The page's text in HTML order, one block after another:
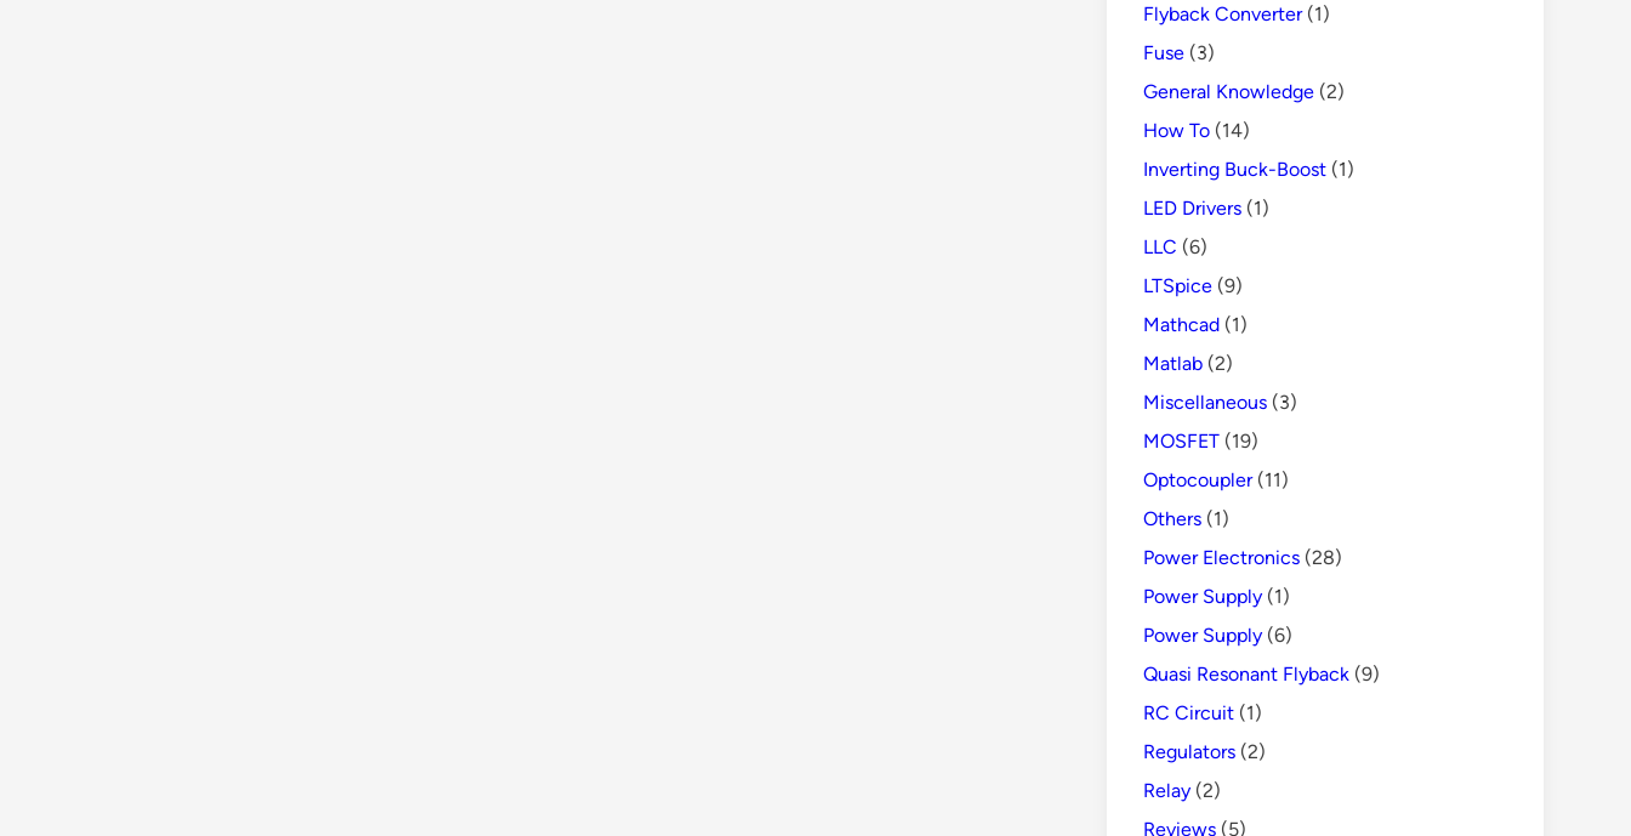
Flyback Converter(1)
Fuse (3)
General Knowledge (2)
How To (14)
Inverting Buck-Boost (1)
LED Drivers (1)
LLC (6)
LTSpice (9)
Mathcad (1)
Matlab (2)
Miscellaneous (3)
MOSFET (19)
Optocoupler(11)
Others (1)
Power Electronics (28)
Power Supply (1)
Power Supply (6)
Quasi Resonant Flyback (9)
RC Circuit (1)
Regulators (2)
Relay (2)
Reviews (5)